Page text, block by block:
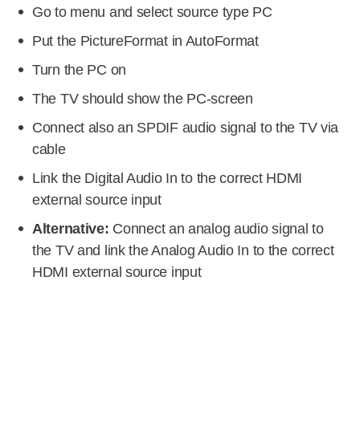
Go to menu and select source type PC
Put the PictureFormat in AutoFormat
Turn the PC on
The TV should show the PC-screen
Connect also an SPDIF audio signal to the TV via
cable
Link the Digital Audio In to the correct HDMI
external source input
Alternative: Connect an analog audio signal to
the TV and link the Analog Audio In to the correct
HDMI external source input